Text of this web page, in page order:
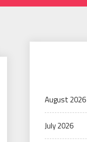
August 2026
July 2026